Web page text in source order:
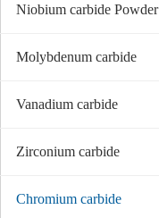
Niobium carbide Powder
Molybdenum carbide
Vanadium carbide
Zirconium carbide
Chromium carbide